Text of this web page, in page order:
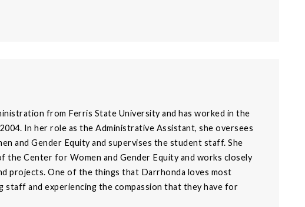
from Ferris State University and has worked in the
In her role as the Administrative Assistant, she oversees
and Gender Equity and supervises the student staff. She
Center for Women and Gender Equity and works closely
projects. One of the things that Darrhonda loves most
staff and experiencing the compassion that they have for